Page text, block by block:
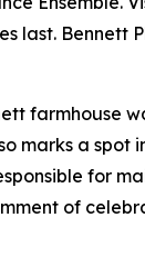
last. Bennett
farmhouse
marks a spot
for
of